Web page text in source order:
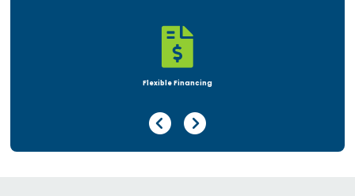

Rent or Buy
Previous Page
Next Page